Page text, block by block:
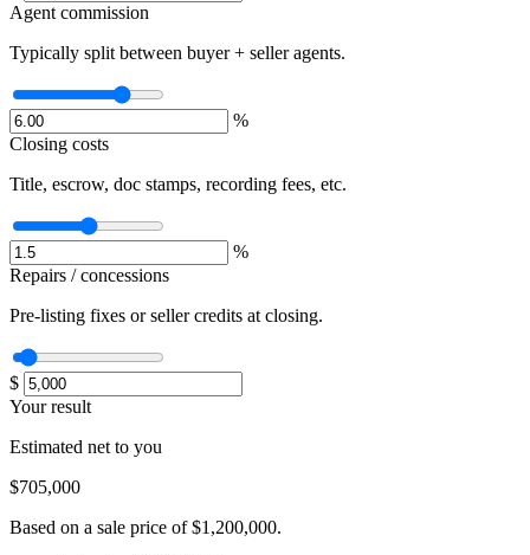
Agent commission
Typically split between buyer + seller agents.
%
Closing costs
Title, escrow, doc stamps, recording fees, etc.
%
Repairs / concessions
Pre-listing fixes or seller credits at closing.
$
Your result
Estimated net to you
$705,000
Based on a sale price of $1,200,000.